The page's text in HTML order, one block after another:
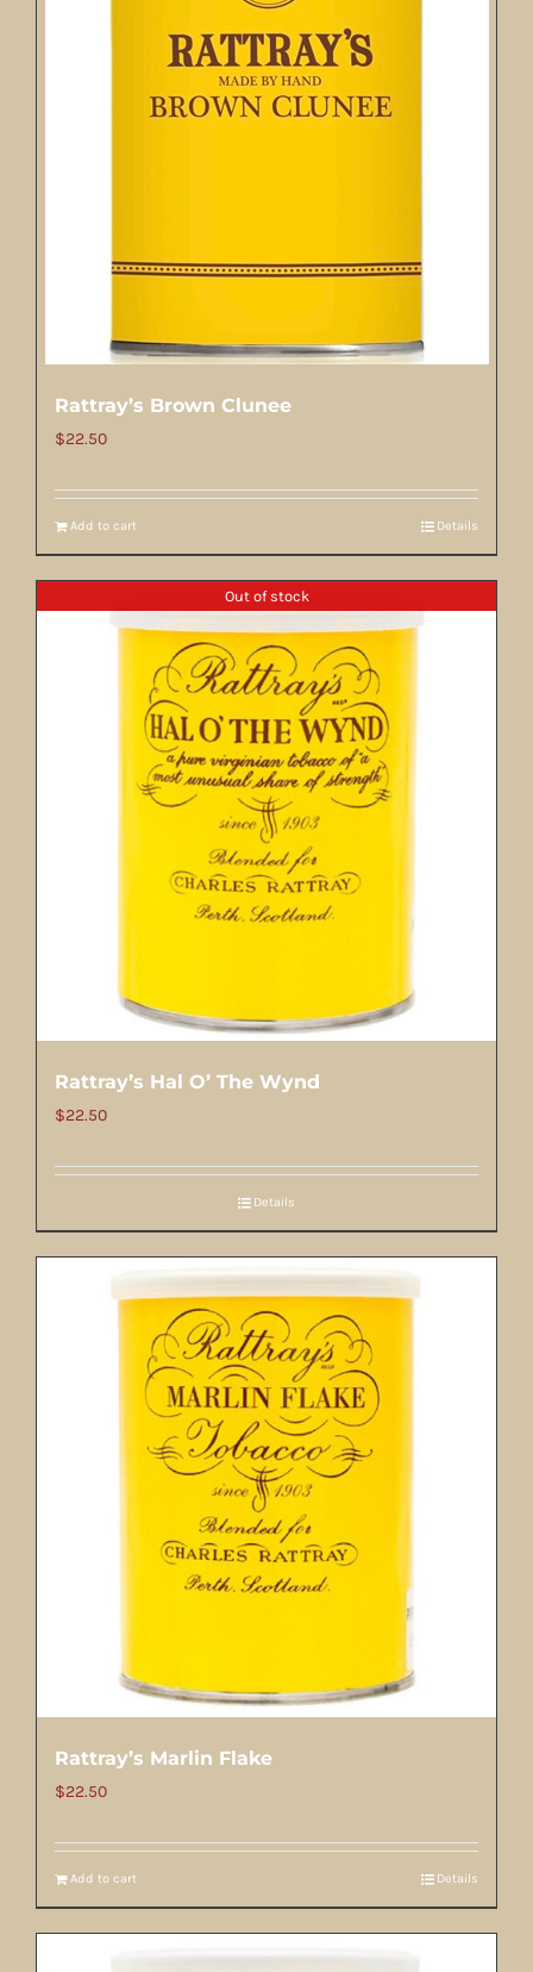
Rattray’s Brown Clunee
$22.50
Add to cart Details
Out of stock
Rattray’s Hal O’ The Wynd
$22.50
Details
Rattray’s Marlin Flake
$22.50
Add to cart Details